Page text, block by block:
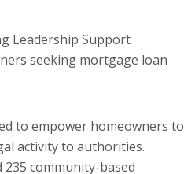
Leadership Support
seeking mortgage loan
to empower homeowners to
activity to authorities.
community-based